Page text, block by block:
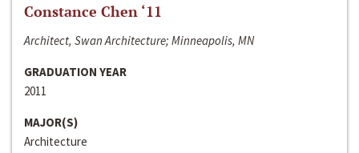
Constance Chen ‘11
Architect, Swan Architecture; Minneapolis, MN
GRADUATION YEAR
2011
MAJOR(S)
Architecture